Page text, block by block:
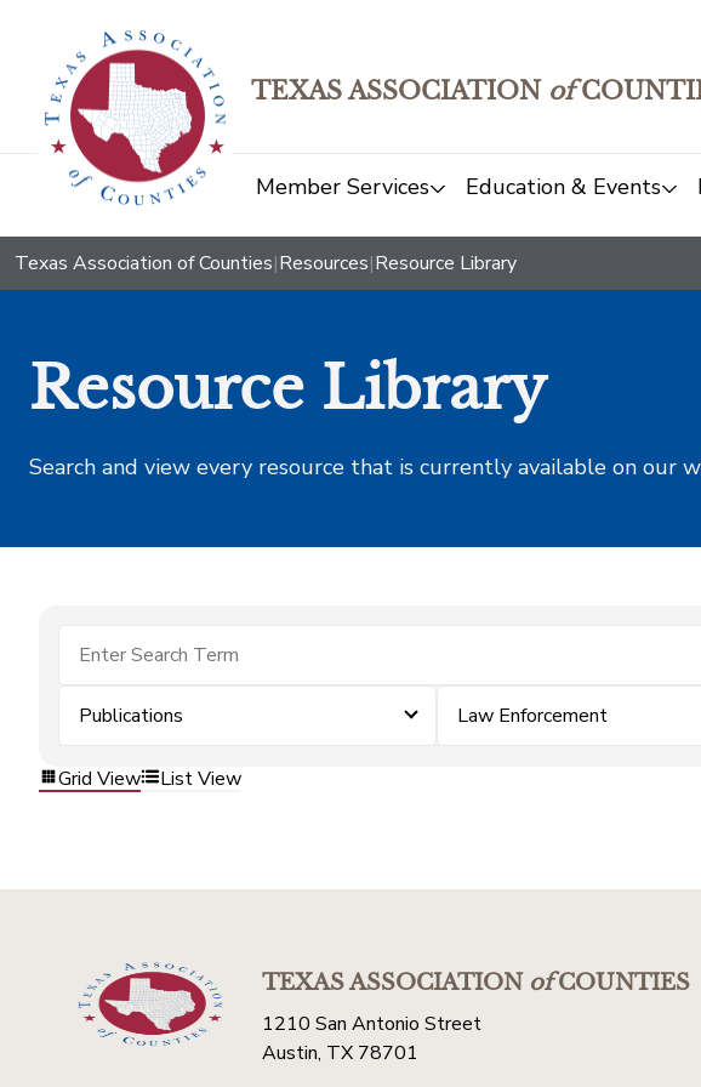
TEXAS ASSOCIATION of
Member Services Education & Events
Texas Association of Counties|Resources|Resource Library
Resource Library
Search and view every resource that is currently available on our
Publications Law Enforcement
Grid View List View
TEXAS ASSOCIATIONofCOUNTIES
1210 San Antonio Street
Austin, TX 78701